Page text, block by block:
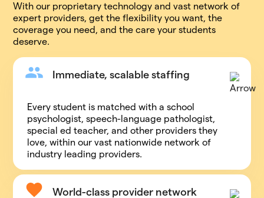
With our proprietary technology and vast network of
expert providers, get the flexibility you want, the
coverage you need, and the care your students
deserve.
Immediate, scalable staffing
Every student is matched with a school
psychologist, speech-language pathologist,
special ed teacher, and other providers they
love, within our vast nationwide network of
industry leading providers.
World-class provider network